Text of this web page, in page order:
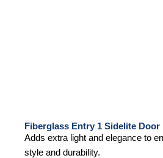
Fiberglass Entry 1 Sidelite Door
Adds extra light and elegance to
style and durability.